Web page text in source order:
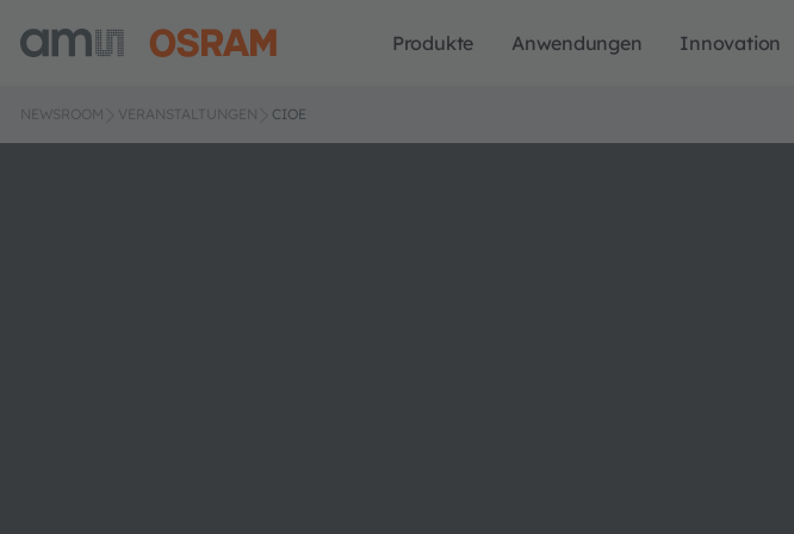
Produkte Anwendungen Innovation
NEWSROOM VERANSTALTUNGEN CIOE